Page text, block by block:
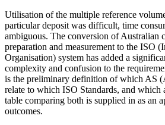
Utilisation of the multiple reference
particular deposit was difficult, time
ambiguous. The conversion of Australian
preparation and measurement to the ISO
Organisation) system has added a
complexity and confusion to the
is the preliminary definition of which AS
relate to which ISO Standards, and which
table comparing both is supplied in as an
outcomes.